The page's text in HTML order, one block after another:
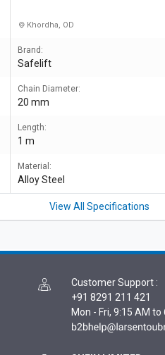
Khordha, OD
Brand:
Safelift
Chain Diameter:
20 mm
Length:
1 m
Material:
Alloy Steel
View All Specifications
Customer Support :
+91 8291 211 421
Mon - Fri, 9:15 AM to